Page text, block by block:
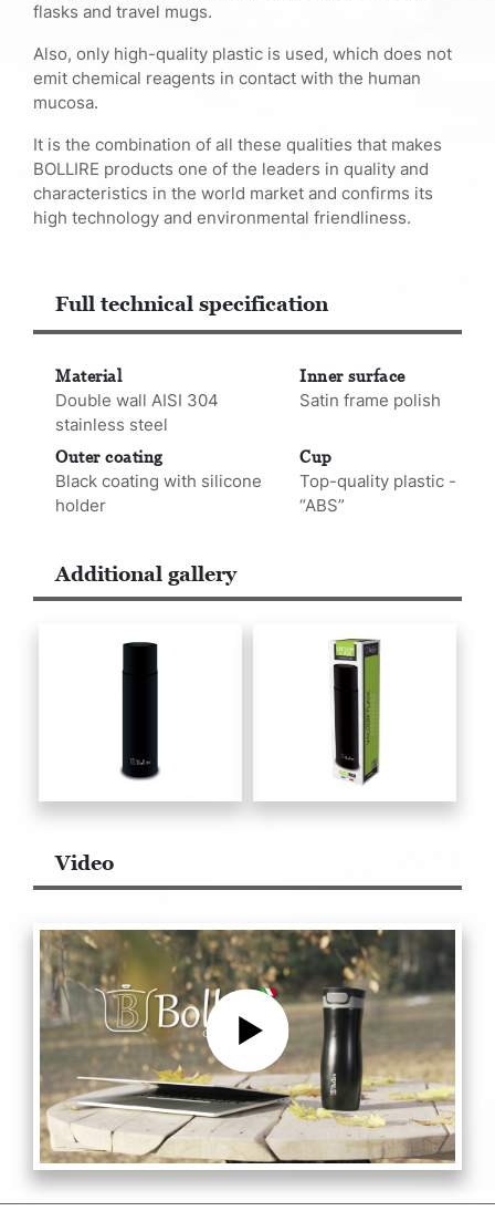
flasks and travel mugs.
Also, only high-quality plastic is used, which does not
emit chemical reagents in contact with the human
mucosa.
It is the combination of all these qualities that makes
BOLLIRE products one of the leaders in quality and
characteristics in the world market and confirms its
high technology and environmental friendliness.
Full technical specification
Material Inner surface
Double wall AISI 304
stainless steel
Satin frame polish
Outer coating Cup
Black coating with silicone
holder
Top-quality plastic -
“ABS”
Additional gallery
Video